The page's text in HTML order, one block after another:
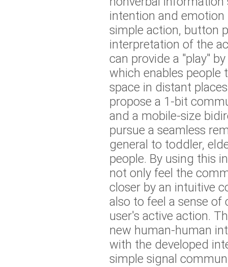
intention and
simple action, button
interpretation of the
can provide a "play"
which enables people
space in distant
propose a 1-bit
and a mobile-size
pursue a seamless
general to toddler,
people. By using this
not only feel the
closer by an intuitive
also to feel a sense of
user's active action.
new human-human
with the developed
simple signal